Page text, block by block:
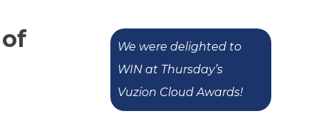
We were delighted to
WIN at Thursday’s
Vuzion Cloud Awards!